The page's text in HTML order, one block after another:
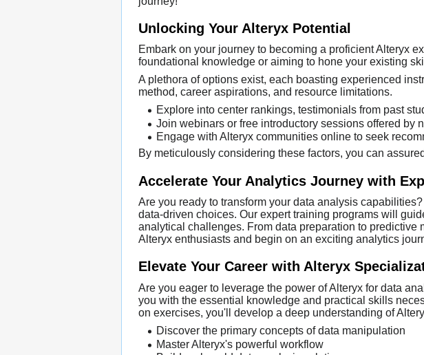
Unlocking Your Alteryx Potential
Embark on your journey to becoming a proficient Alteryx
foundational knowledge or aiming to hone your existing
A plethora of options exist, each boasting experienced
method, career aspirations, and resource limitations.
Explore into center rankings, testimonials from past
Join webinars or free introductory sessions offered by
Engage with Alteryx communities online to seek
By meticulously considering these factors, you can
Accelerate Your Analytics Journey with
Are you ready to transform your data analysis
data-driven choices. Our expert training programs will
analytical challenges. From data preparation to
Alteryx enthusiasts and begin on an exciting analytics
Elevate Your Career with Alteryx
Are you eager to leverage the power of Alteryx for data
you with the essential knowledge and practical skills
on exercises, you'll develop a deep understanding of
Discover the primary concepts of data manipulation
Master Alteryx's powerful workflow